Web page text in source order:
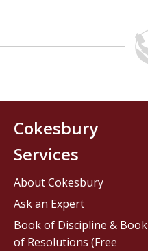
Cokesbury
Services
About Cokesbury
Ask an Expert
Book of Discipline & Book
of Resolutions (Free